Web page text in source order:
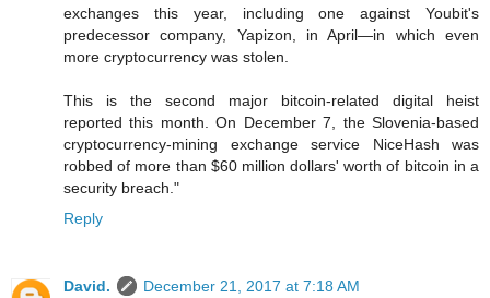
exchanges this year, including one against Youbit's
predecessor company, Yapizon, in April—in which even
more cryptocurrency was stolen.
This is the second major bitcoin-related digital heist
reported this month. On December 7, the Slovenia-based
cryptocurrency-mining exchange service NiceHash was
robbed of more than $60 million dollars' worth of bitcoin in a
security breach."
Reply
David.
December 21, 2017 at 7:18 AM